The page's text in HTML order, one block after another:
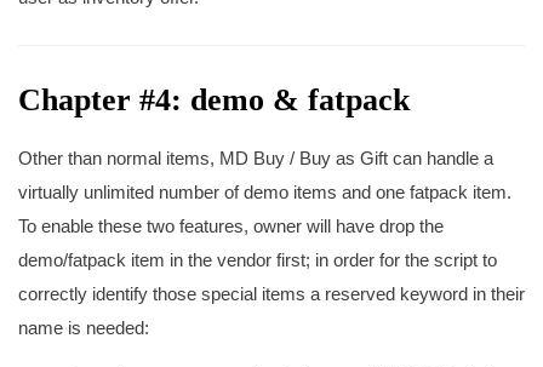
Chapter #4: demo & fatpack
Other than normal items, MD Buy / Buy as Gift can handle a
virtually unlimited number of demo items and one fatpack item.
To enable these two features, owner will have drop the
demo/fatpack item in the vendor first; in order for the script to
correctly identify those special items a reserved keyword in their
name is needed: